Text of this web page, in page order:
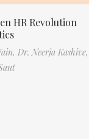
HR Revolution
Dr. Neerja Kashive,